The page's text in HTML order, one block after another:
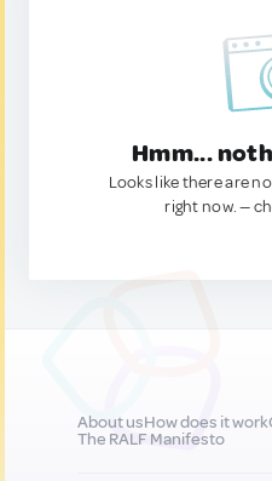
Hmm...
Looks like there are
right now. —
About usHow does it work
The RALF Manifesto